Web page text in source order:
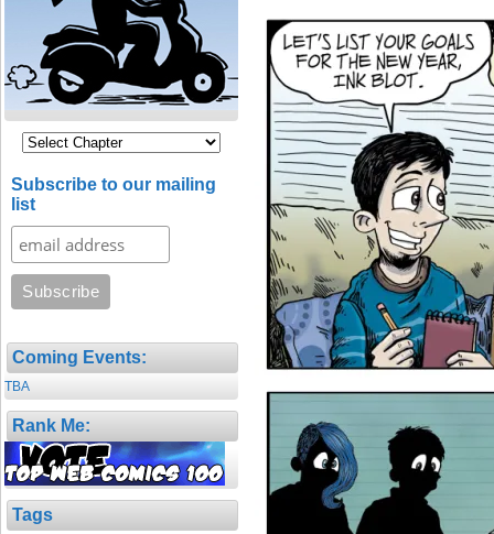
Subscribe to our mailing
list
Coming Events:
TBA
Rank Me:
Tags